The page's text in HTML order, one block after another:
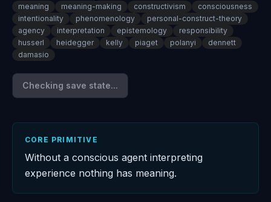
meaning meaning-making constructivism
consciousness
intentionality
phenomenology
personal-construct-theory
agency
interpretation epistemology
responsibility
husserl
heidegger kelly piaget polanyi
dennett
damasio
Checking save state...
CORE PRIMITIVE
Without a conscious agent interpreting
experience nothing has meaning.